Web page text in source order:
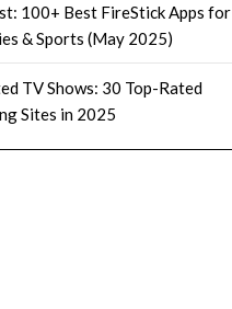
100+ Best FireStick Apps for
& Sports (May 2025)
TV Shows: 30 Top-Rated
Sites in 2025